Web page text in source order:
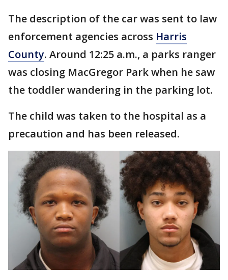
The description of the car was sent to law
enforcement agencies across Harris
County. Around 12:25 a.m., a parks ranger
was closing MacGregor Park when he saw
the toddler wandering in the parking lot.
The child was taken to the hospital as a
precaution and has been released.